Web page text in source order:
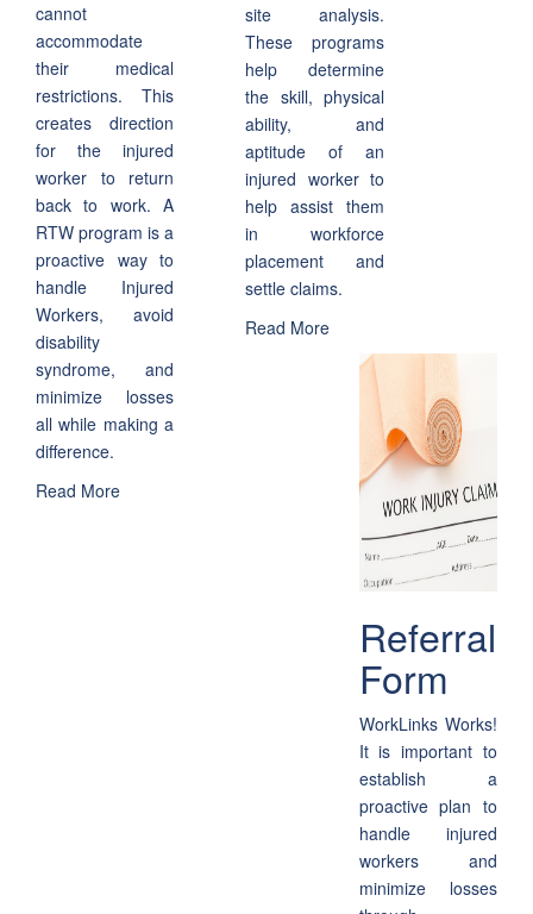
cannot
accommodate
their medical
restrictions. This
creates direction
for the injured
worker to return
back to work. A
RTW program is a
proactive way to
handle Injured
Workers, avoid
disability
syndrome, and
minimize losses
all while making a
difference.
Read More
site analysis.
These programs
help determine
the skill, physical
ability, and
aptitude of an
injured worker to
help assist them
in workforce
placement and
settle claims.
Read More
Referral
Form
WorkLinks Works!
It is important to
establish a
proactive plan to
handle injured
workers and
minimize losses